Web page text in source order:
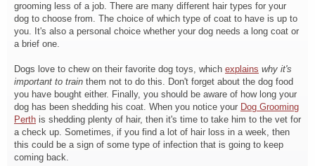
grooming less of a job. There are many different hair types for your
dog to choose from. The choice of which type of coat to have is up to
you. It's also a personal choice whether your dog needs a long coat or
a brief one.
Dogs love to chew on their favorite dog toys, which explains why it's
important to train them not to do this. Don't forget about the dog food
you have bought either. Finally, you should be aware of how long your
dog has been shedding his coat. When you notice your Dog Grooming
Perth is shedding plenty of hair, then it's time to take him to the vet for
a check up. Sometimes, if you find a lot of hair loss in a week, then
this could be a sign of some type of infection that is going to keep
coming back.